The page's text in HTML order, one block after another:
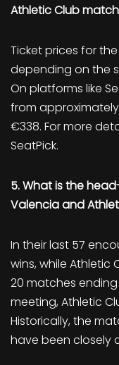
Athletic Club
Ticket prices for
depending on the
On platforms like
from
€338. For more
SeatPick.
5. What is the
Valencia and
In their last 57
wins, while Athletic
20 matches
meeting, Athletic
Historically, the
have been closely